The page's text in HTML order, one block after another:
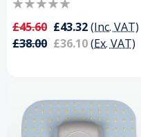
£45.60 £43.32(Inc. VAT)
£38.00 £36.10(Ex. VAT)